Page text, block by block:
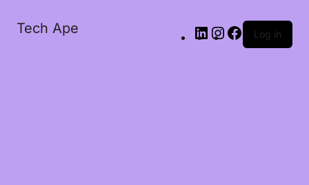
Tech Ape Log in